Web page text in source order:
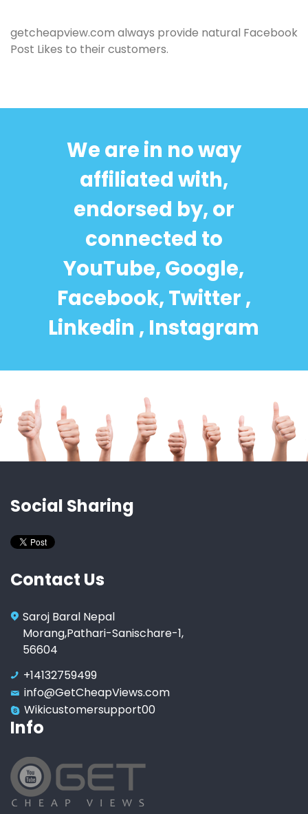
getcheapview.com always provide natural Facebook
Post Likes to their customers.
We are in no way
affiliated with,
endorsed by, or
connected to
YouTube, Google,
Facebook, Twitter ,
Linkedin , Instagram
Social Sharing
Contact Us
Saroj Baral Nepal
Morang,Pathari-Sanischare-1,
56604
+14132759499
info@GetCheapViews.com
Wikicustomersupport00
Info